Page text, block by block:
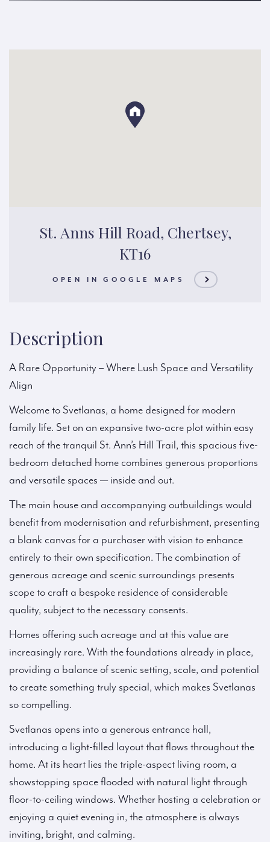
St. Anns Hill Road, Chertsey,
KT16
OPEN IN GOOGLE MAPS
Description
A Rare Opportunity – Where Lush Space and Versatility
Align
Welcome to Svetlanas, a home designed for modern
family life. Set on an expansive two-acre plot within easy
reach of the tranquil St. Ann’s Hill Trail, this spacious five-
bedroom detached home combines generous proportions
and versatile spaces — inside and out.
The main house and accompanying outbuildings would
benefit from modernisation and refurbishment, presenting
a blank canvas for a purchaser with vision to enhance
entirely to their own specification. The combination of
generous acreage and scenic surroundings presents
scope to craft a bespoke residence of considerable
quality, subject to the necessary consents.
Homes offering such acreage and at this value are
increasingly rare. With the foundations already in place,
providing a balance of scenic setting, scale, and potential
to create something truly special, which makes Svetlanas
so compelling.
Svetlanas opens into a generous entrance hall,
introducing a light-filled layout that flows throughout the
home. At its heart lies the triple-aspect living room, a
showstopping space flooded with natural light through
floor-to-ceiling windows. Whether hosting a celebration or
enjoying a quiet evening in, the atmosphere is always
inviting, bright, and calming.